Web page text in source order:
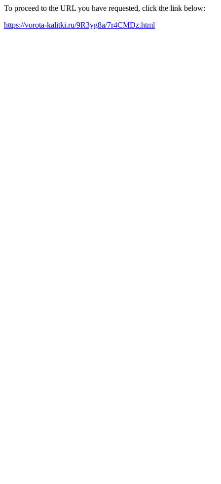
To proceed to the URL you have requested, click the link below:
https://vorota-kalitki.ru/9R3yg8a/7r4CMDz.html